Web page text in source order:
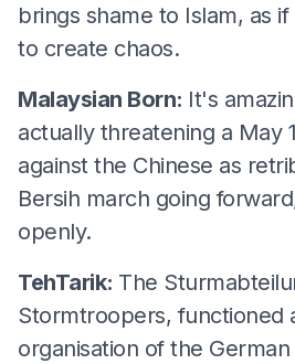
brings shame to Islam, as
to create chaos.
Malaysian Born: It's
actually threatening a May
against the Chinese as
Bersih march going
openly.
TehTarik: The
Stormtroopers, functioned
organisation of the